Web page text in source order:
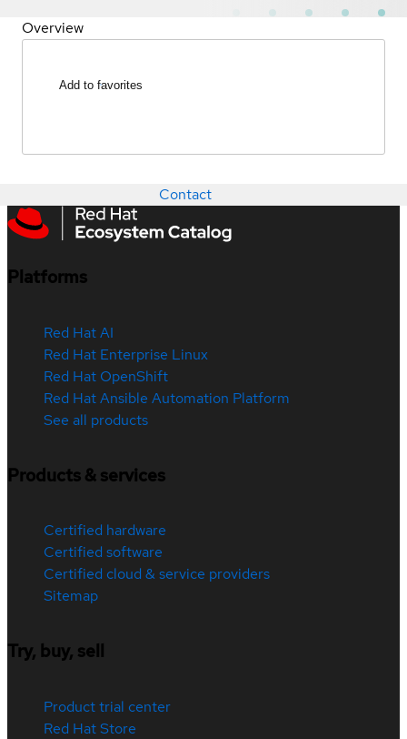
Overview
Add to favorites
Contact
Platforms
Red Hat AI
Red Hat Enterprise Linux
Red Hat OpenShift
Red Hat Ansible Automation Platform
See all products
Products & services
Certified hardware
Certified software
Certified cloud & service providers
Sitemap
Try, buy, sell
Product trial center
Red Hat Store